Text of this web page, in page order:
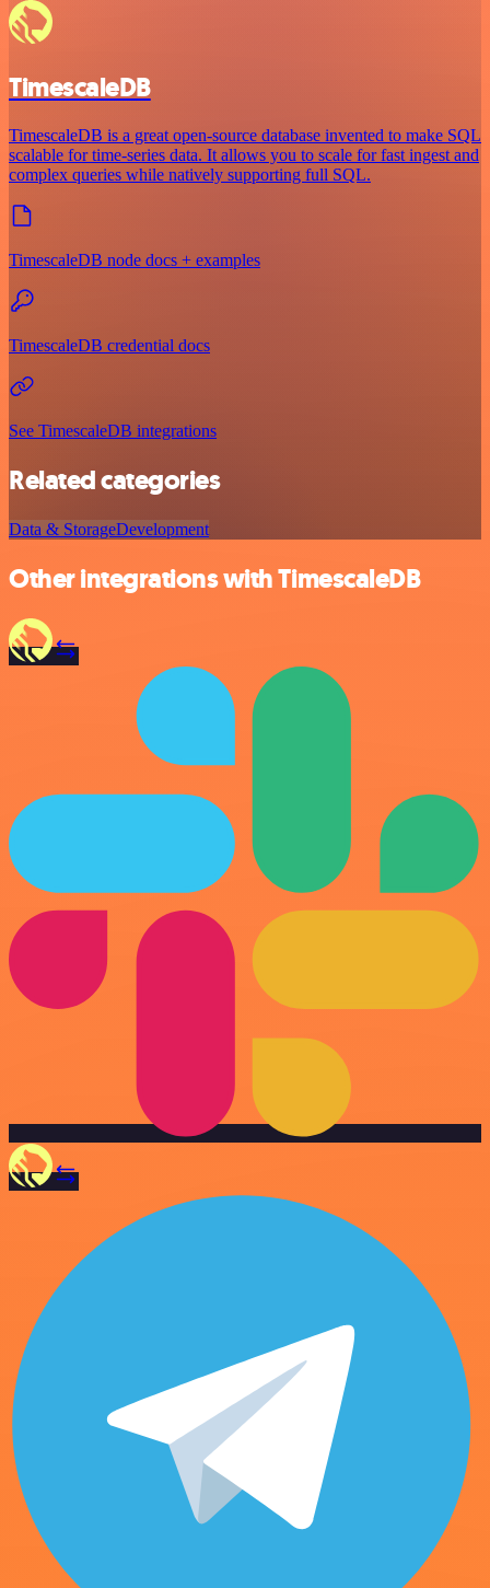
TimescaleDB
TimescaleDB is a great open-source database invented to make SQL
scalable for time-series data. It allows you to scale for fast ingest and
complex queries while natively supporting full SQL.
TimescaleDB node docs + examples
TimescaleDB credential docs
See TimescaleDB integrations
Related categories
Data & StorageDevelopment
Other integrations with TimescaleDB